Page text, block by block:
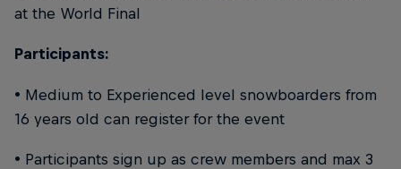
at the World Final
Participants:
• Medium to Experienced level snowboarders from
16 years old can register for the event
• Participants sign up as crew members and max 3